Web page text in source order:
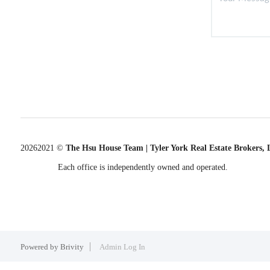
20262021 © The Hsu House Team | Tyler York Real Estate Brokers,
Each office is independently owned and operated.
Powered by Brivity Admin Log In